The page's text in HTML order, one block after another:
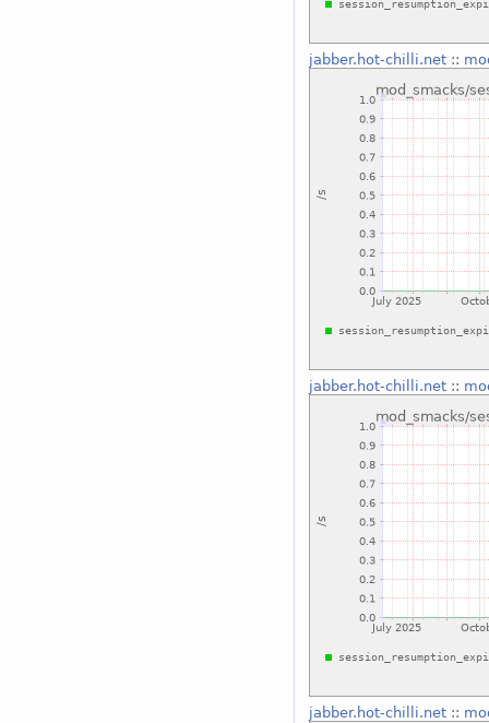
jabber.hot-chilli.net::
jabber.hot-chilli.net::
jabber.hot-chilli.net::